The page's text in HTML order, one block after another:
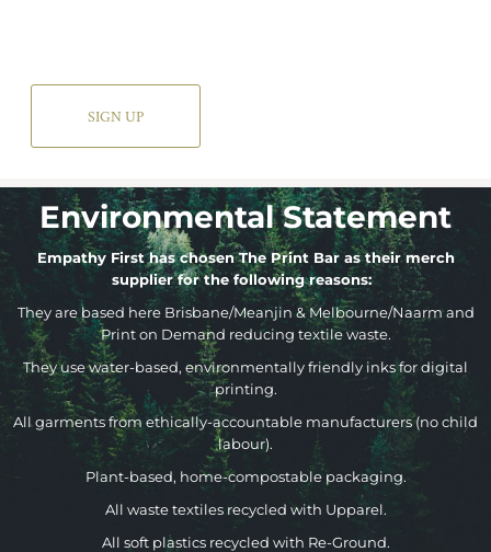
SIGN UP
Environmental Statement
Empathy First has chosen The Print Bar as their merch
supplier for the following reasons:
They are based here Brisbane/Meanjin & Melbourne/Naarm and
Print on Demand reducing textile waste.
They use water-based, environmentally friendly inks for digital
printing.
All garments from ethically-accountable manufacturers (no child
labour).
Plant-based, home-compostable packaging.
All waste textiles recycled with Upparel.
All soft plastics recycled with Re-Ground.